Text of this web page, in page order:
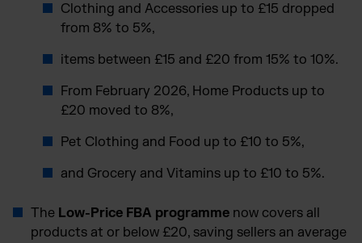
Clothing and Accessories up to £15 dropped
from 8% to 5%,
items between £15 and £20 from 15% to 10%.
From February 2026, Home Products up to
£20 moved to 8%,
Pet Clothing and Food up to £10 to 5%,
and Grocery and Vitamins up to £10 to 5%.
The Low-Price FBA programme now covers all
products at or below £20, saving sellers an average